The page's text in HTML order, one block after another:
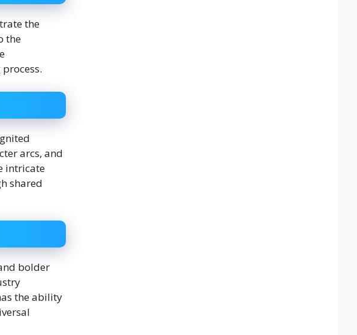
the
the
arcs, and
intricate
shared
bolder
the ability